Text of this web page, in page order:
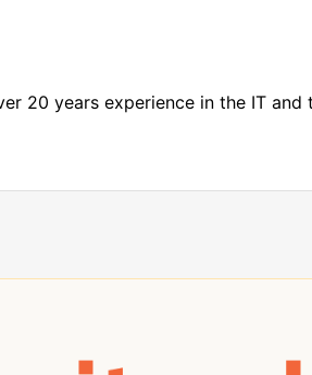
20 years experience in the IT